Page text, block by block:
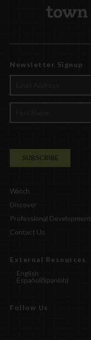
Newsletter Signup
Watch
Discover
Professional Development
Contact Us
External Resources
English
Español(Spanish)
Follow Us